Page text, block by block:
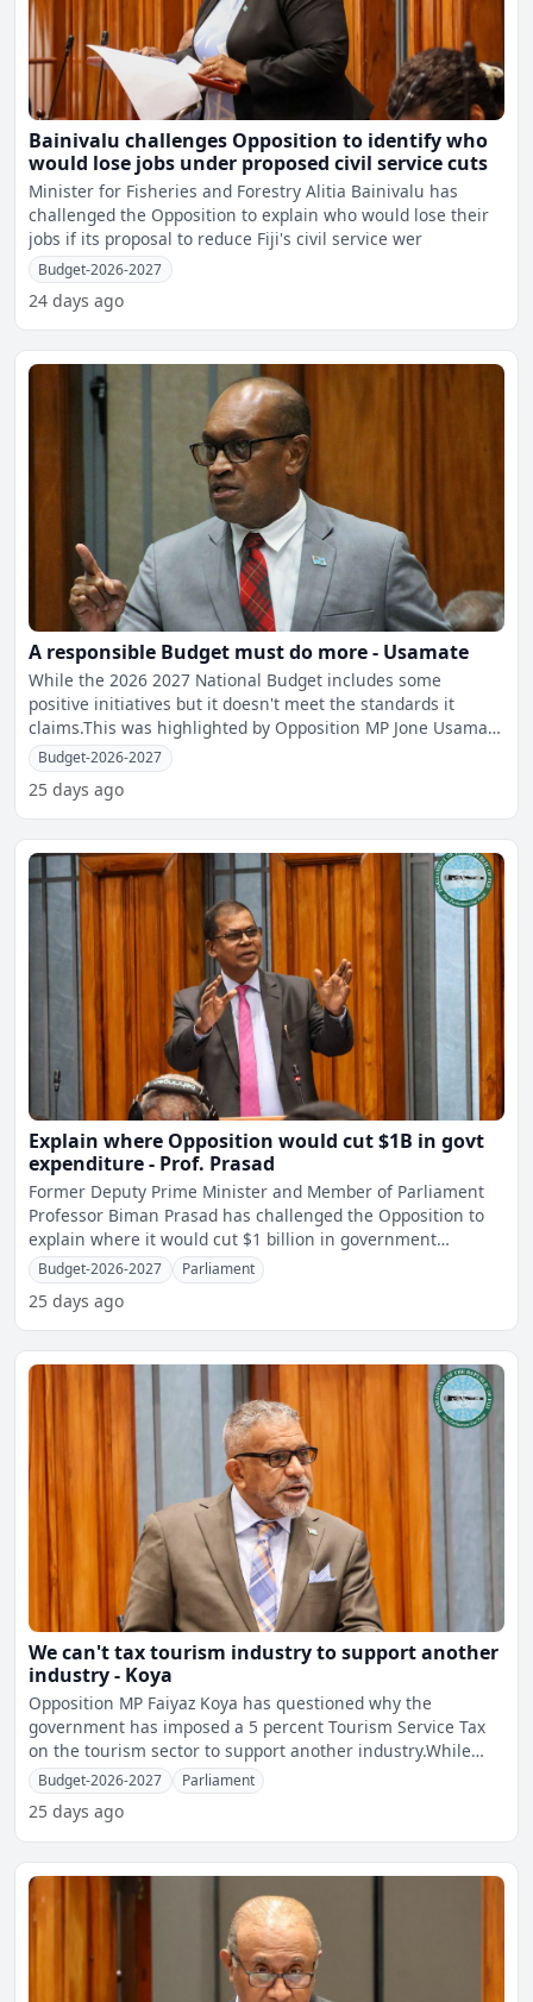
Bainivalu challenges Opposition to identify who
would lose jobs under proposed civil service cuts
Minister for Fisheries and Forestry Alitia Bainivalu has
challenged the Opposition to explain who would lose their
jobs if its proposal to reduce Fiji's civil service wer
Budget-2026-2027
24 days ago
A responsible Budget must do more - Usamate
While the 2026 2027 National Budget includes some
positive initiatives but it doesn't meet the standards it
claims.This was highlighted by Opposition MP Jone Usamate
whil
Budget-2026-2027
25 days ago
Explain where Opposition would cut $1B in govt
expenditure - Prof. Prasad
Former Deputy Prime Minister and Member of Parliament
Professor Biman Prasad has challenged the Opposition to
explain where it would cut $1 billion in government
expendit
Budget-2026-2027 Parliament
25 days ago
We can't tax tourism industry to support another
industry - Koya
Opposition MP Faiyaz Koya has questioned why the
government has imposed a 5 percent Tourism Service Tax
on the tourism sector to support another industry.While
opposing t
Budget-2026-2027 Parliament
25 days ago